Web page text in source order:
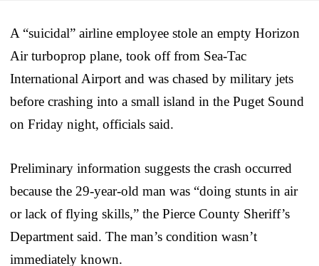
A “suicidal” airline employee stole an empty Horizon
Air turboprop plane, took off from Sea-Tac
International Airport and was chased by military jets
before crashing into a small island in the Puget Sound
on Friday night, officials said.
Preliminary information suggests the crash occurred
because the 29-year-old man was “doing stunts in air
or lack of flying skills,” the Pierce County Sheriff’s
Department said. The man’s condition wasn’t
immediately known.